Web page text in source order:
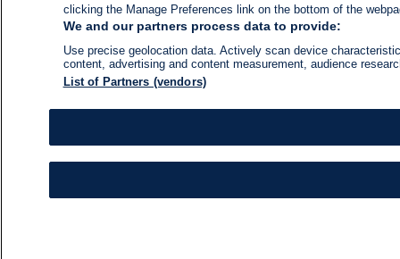
clicking the Manage Preferences link on the bottom of the
We and our partners process data to provide:
Use precise geolocation data. Actively scan device
content, advertising and content measurement, audience
List of Partners (vendors)